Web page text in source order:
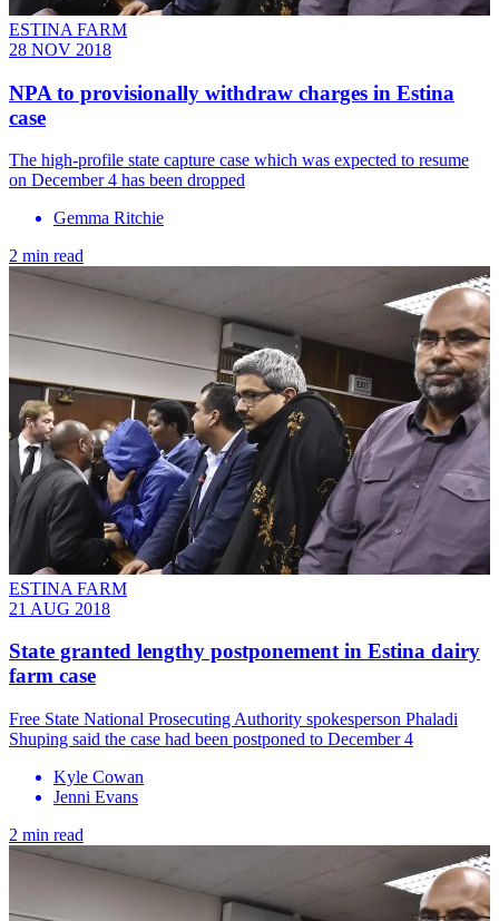
ESTINA FARM
28 NOV 2018
NPA to provisionally withdraw charges in Estina
case
The high-profile state capture case which was expected to resume
on December 4 has been dropped
Gemma Ritchie
2 min read
ESTINA FARM
21 AUG 2018
State granted lengthy postponement in Estina dairy
farm case
Free State National Prosecuting Authority spokesperson Phaladi
Shuping said the case had been postponed to December 4
Kyle Cowan
Jenni Evans
2 min read